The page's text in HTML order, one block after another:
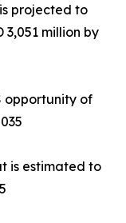
projected to
3,051 million by
opportunity of
is estimated to